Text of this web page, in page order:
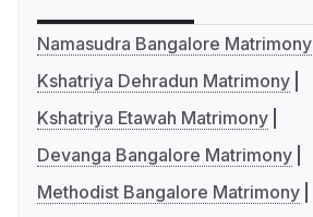
Namasudra Bangalore Matrimony
Kshatriya Dehradun Matrimony
Kshatriya Etawah Matrimony
Devanga Bangalore Matrimony
Methodist Bangalore Matrimony